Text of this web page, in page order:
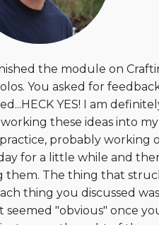
the module on
You asked for
YES! I am
these ideas into my
probably working
for a little while and
them. The thing that
thing you discussed was
"obvious" once